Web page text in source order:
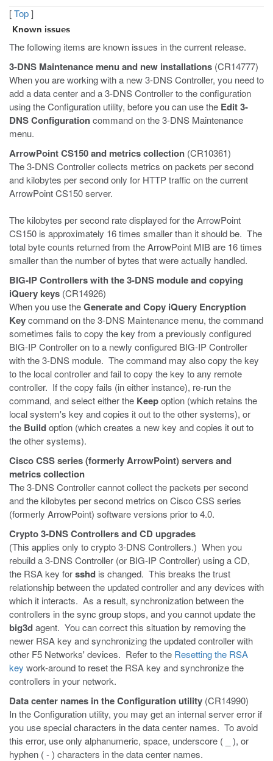
[Top]
Known issues
The following items are known issues in the current release.
3-DNS Maintenance menu and new installations (CR14777)
When you are working with a new 3-DNS Controller, you need to
add a data center and a 3-DNS Controller to the configuration
using the Configuration utility, before you can use the Edit 3-
DNS Configurationcommand on the 3-DNS Maintenance
menu.
ArrowPoint CS150 and metrics collection (CR10361)
The 3-DNS Controller collects metrics on packets per second
and kilobytes per second only for HTTP traffic on the current
ArrowPoint CS150 server.
The kilobytes per second rate displayed for the ArrowPoint
CS150 is approximately 16 times smaller than it should be. The
total byte counts returned from the ArrowPoint MIB are 16 times
smaller than the number of bytes that were actually handled.
BIG-IP Controllers with the 3-DNS module and copying
iQuery keys (CR14926)
When you use theGenerate and Copy iQuery Encryption
Keycommand on the 3-DNS Maintenance menu, the command
sometimes fails to copy the key from a previously configured
BIG-IP Controller on to a newly configured BIG-IP Controller
with the 3-DNS module. The command may also copy the key
to the local controller and fail to copy the key to any remote
controller. If the copy fails (in either instance), re-run the
command, and select either the Keepoption (which retains the
local system's key and copies it out to the other systems), or
the Buildoption (which creates a new key and copies it out to
the other systems).
Cisco CSS series (formerly ArrowPoint) servers and
metrics collection
The 3-DNS Controller cannot collect the packets per second
and the kilobytes per second metrics on Cisco CSS series
(formerly ArrowPoint) software versions prior to 4.0.
Crypto 3-DNS Controllers and CD upgrades
(This applies only to crypto 3-DNS Controllers.) When you
rebuild a 3-DNS Controller (or BIG-IP Controller) using a CD,
the RSA key forsshd is changed. This breaks the trust
relationship between the updated controller and any devices with
which it interacts. As a result, synchronization between the
controllers in the sync group stops, and you cannot update the
big3dagent. You can correct this situation by removing the
newer RSA key and synchronizing the updated controller with
other F5 Networks' devices. Refer to the Resetting the RSA
key work-around to reset the RSA key and synchronize the
controllers in your network.
Data center names in the Configuration utility (CR14990)
In the Configuration utility, you may get an internal server error if
you use special characters in the data center names. To avoid
this error, use only alphanumeric, space, underscore ( _ ), or
hyphen ( - ) characters in the data center names.